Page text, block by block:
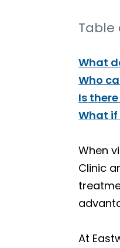
Table
What
Who
Is
What
When
Clinic
At